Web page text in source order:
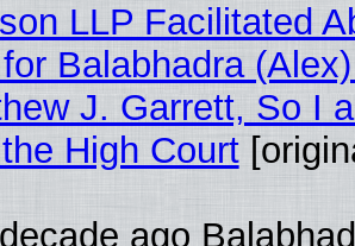
LLP Facilitated
Balabhadra
J. Garrett, So I
High Court
ago